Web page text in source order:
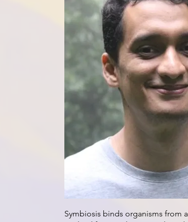
Adaptation through symbiosis
Symbiosis binds organisms from